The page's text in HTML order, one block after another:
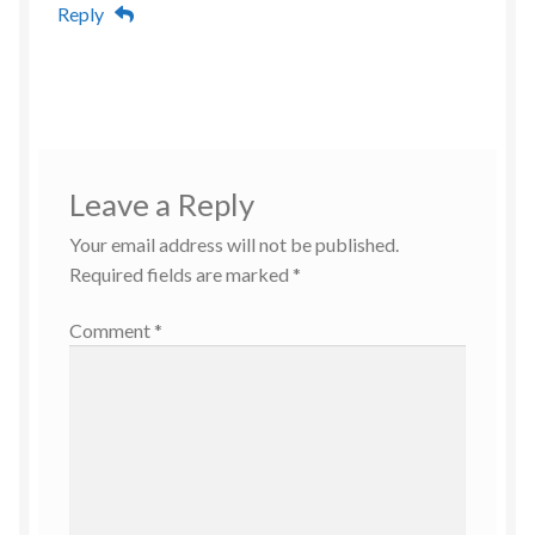
Reply
Leave a Reply
Your email address will not be published.
Required fields are marked *
Comment *